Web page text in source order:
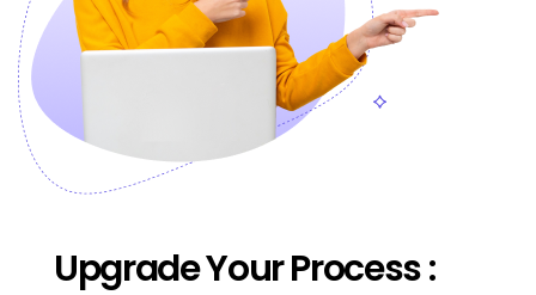
Upgrade Your Process :